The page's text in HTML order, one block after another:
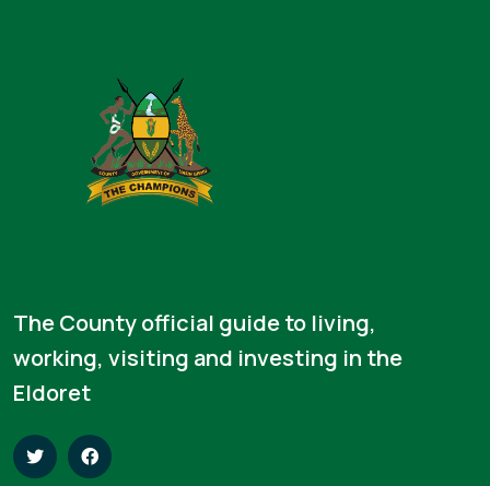
The County official guide to living,
working, visiting and investing in the
Eldoret